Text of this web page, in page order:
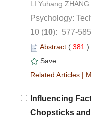
Psychology:
): 577-
( )
|
Influencing
Chopsticks